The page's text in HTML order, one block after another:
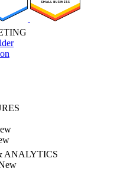
ANALYTICS